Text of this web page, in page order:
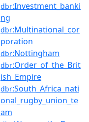
dbr:Investment_banki
ng
dbr:Multinational_cor
poration
dbr:Nottingham
dbr:Order_of_the_Brit
ish_Empire
dbr:South_Africa_nati
onal_rugby_union_te
am